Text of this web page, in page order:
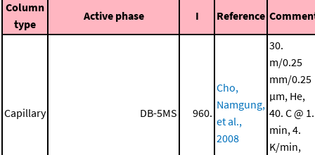
Column
type
Active phase I Reference
Capillary DB-5MS 960.
Cho,
Namgung,
et al.,
2008
30.
m/0.25
mm/0.25
μm, He,
40. C @ 1.
min, 4.
K/min,